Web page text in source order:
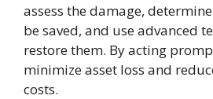
assess the damage,
be saved, and use advanced
restore them. By acting
minimize asset loss and
costs.